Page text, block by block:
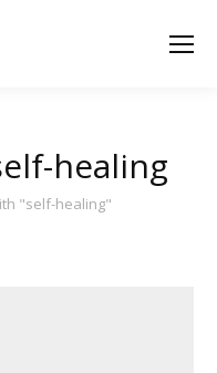
healing
"self-healing"